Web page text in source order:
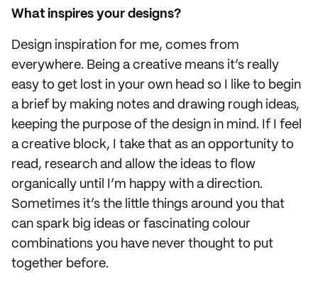
What inspires your designs?
Design inspiration for me, comes from
everywhere. Being a creative means it’s really
easy to get lost in your own head so I like to begin
a brief by making notes and drawing rough ideas,
keeping the purpose of the design in mind. If I feel
a creative block, I take that as an opportunity to
read, research and allow the ideas to flow
organically until I’m happy with a direction.
Sometimes it’s the little things around you that
can spark big ideas or fascinating colour
combinations you have never thought to put
together before.